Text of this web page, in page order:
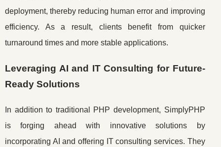
deployment, thereby reducing human error and improving
efficiency. As a result, clients benefit from quicker
turnaround times and more stable applications.
Leveraging AI and IT Consulting for Future-
Ready Solutions
In addition to traditional PHP development, SimplyPHP
is forging ahead with innovative solutions by
incorporating AI and offering IT consulting services. They